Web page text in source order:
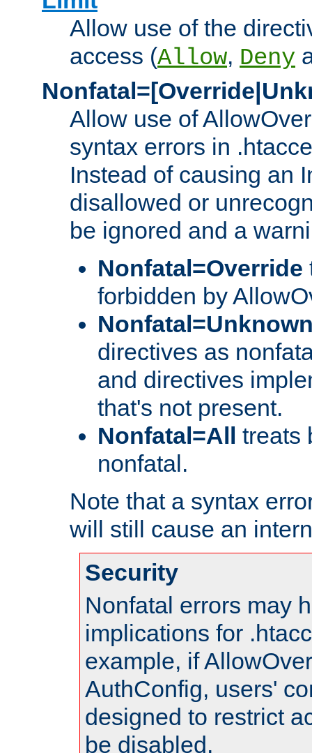
Allow use of the
access (Allow, Deny
Allow use of
syntax errors in
Instead of causing an
disallowed or
be ignored and a
Nonfatal=Override
forbidden by
directives as
and directives
that's not present.
Nonfatal=All
treats
nonfatal.
Note that a syntax
will still cause an
Security
Nonfatal errors may
implications for
example, if
AuthConfig, users'
designed to restrict
be disabled.